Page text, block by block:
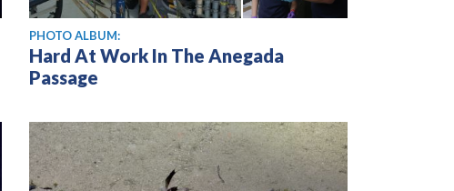
PHOTO ALBUM:
Hard At Work In The Anegada
Passage